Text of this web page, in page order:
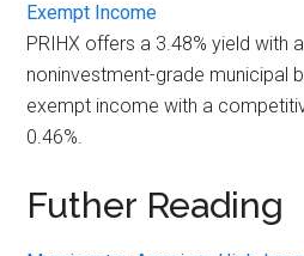
Exempt Income
PRIHX offers a 3.48% yield with
noninvestment-grade municipal
exempt income with a
0.46%.
Futher Reading